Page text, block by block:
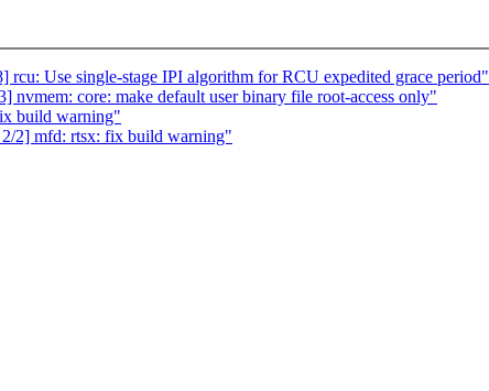
Use single-stage IPI algorithm for RCU expedited grace period"
nvmem: core: make default user binary file root-access only"
build warning"
2] mfd: rtsx: fix build warning"